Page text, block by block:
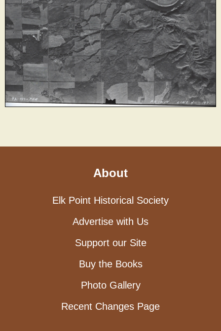
About
Elk Point Historical Society
Advertise with Us
Support our Site
Buy the Books
Photo Gallery
Recent Changes Page